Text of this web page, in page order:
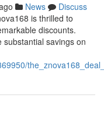
News
Discuss
is thrilled to
discounts.
savings on